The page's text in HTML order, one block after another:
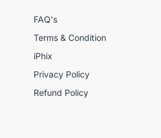
FAQ's
Terms & Condition
iPhix
Privacy Policy
Refund Policy